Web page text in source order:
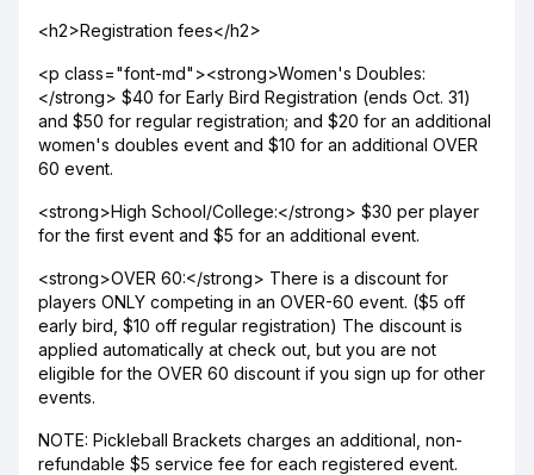
<h2>Registration fees</h2>
<p class="font-md"><strong>Women's Doubles:
</strong> $40 for Early Bird Registration (ends Oct. 31)
and $50 for regular registration; and $20 for an additional
women's doubles event and $10 for an additional OVER
60 event.
<strong>High School/College:</strong> $30 per player
for the first event and $5 for an additional event.
<strong>OVER 60:</strong> There is a discount for
players ONLY competing in an OVER-60 event. ($5 off
early bird, $10 off regular registration) The discount is
applied automatically at check out, but you are not
eligible for the OVER 60 discount if you sign up for other
events.
NOTE: Pickleball Brackets charges an additional, non-
refundable $5 service fee for each registered event.